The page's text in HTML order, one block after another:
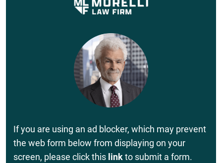
If you are using an ad blocker, which may prevent
the web form below from displaying on your
screen, please click this linkto submit a form.